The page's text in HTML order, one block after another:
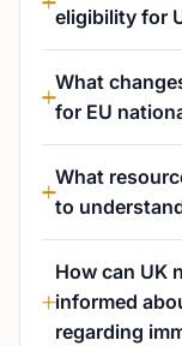
eligibility for
What
for EU
What
to
How can UK
informed
regarding